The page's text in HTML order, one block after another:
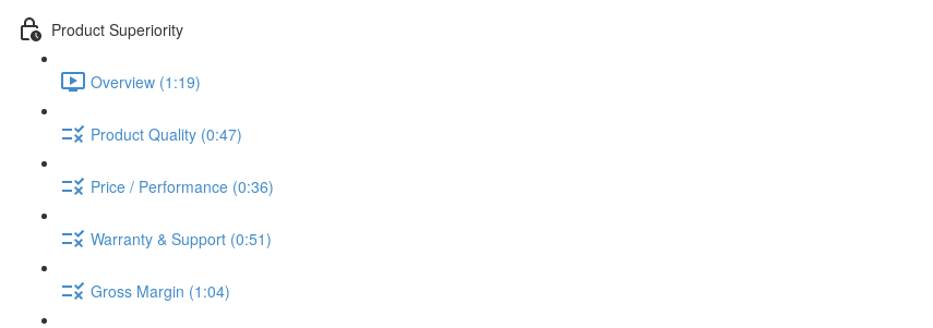
Product Superiority
Overview (1:19)
Product Quality (0:47)
Price / Performance (0:36)
Warranty & Support (0:51)
Gross Margin (1:04)